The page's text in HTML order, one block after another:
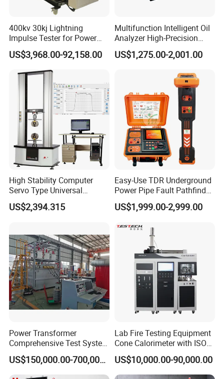
400kv 30kj Lightning
Impulse Tester for Power
Transformers
US$3,968.00-92,158.00
Multifunction Intelligent Oil
Analyzer High-Precision
Electric Digital Closed Cup
Flash Point Tester
Supplier Provide Other Hipot
US$1,275.00-2,001.00
High Stability Computer
Servo Type Universal
Testing Machine for
Biopharmaceutical Industry
US$2,394.315
Easy-Use TDR Underground
Power Pipe Fault Pathfinder
Cable Fault Locator & Route
Tracer Pinpoints Breaks to
XLPE Cable Testing
US$1,999.00-2,999.00
Power Transformer
Comprehensive Test System
for Factory and High-
Voltage Testing
Applications
US$150,000.00-700,000.00
Lab Fire Testing Equipment
Cone Calorimeter with ISO
5660
US$10,000.00-90,000.00